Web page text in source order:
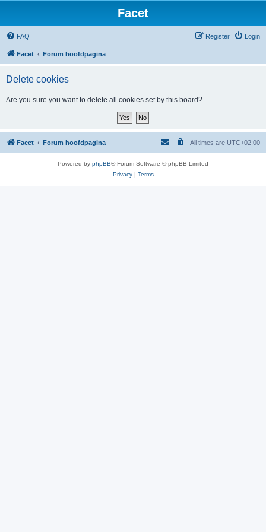
Facet
FAQ Login
Register
Facet Forum hoofdpagina
Delete cookies
Are you sure you want to delete all cookies set by this board?
Facet Forum hoofdpagina All times are UTC+02:00
Powered by phpBB® Forum Software © phpBB Limited
Privacy| Terms